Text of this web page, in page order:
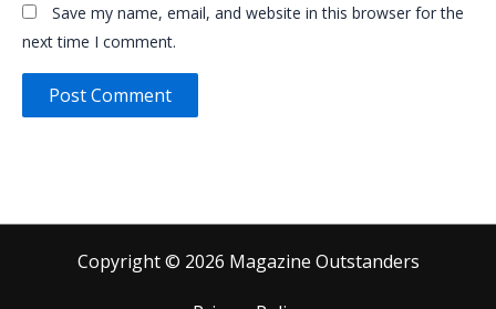
Save my name, email, and website in this browser for the
next time I comment.
Copyright © 2026 Magazine Outstanders